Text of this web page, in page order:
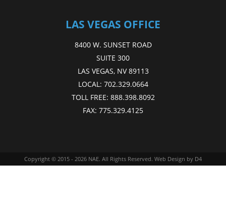
LAS VEGAS OFFICE
8400 W. SUNSET ROAD
SUITE 300
LAS VEGAS, NV 89113
LOCAL: 702.329.0664
TOLL FREE: 888.398.8092
FAX: 775.329.4125
Copyright © 2015 - 2026 NAE. All Rights Reserved. Web Design by D4